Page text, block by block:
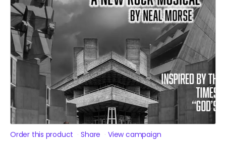
Order this product Share View campaign